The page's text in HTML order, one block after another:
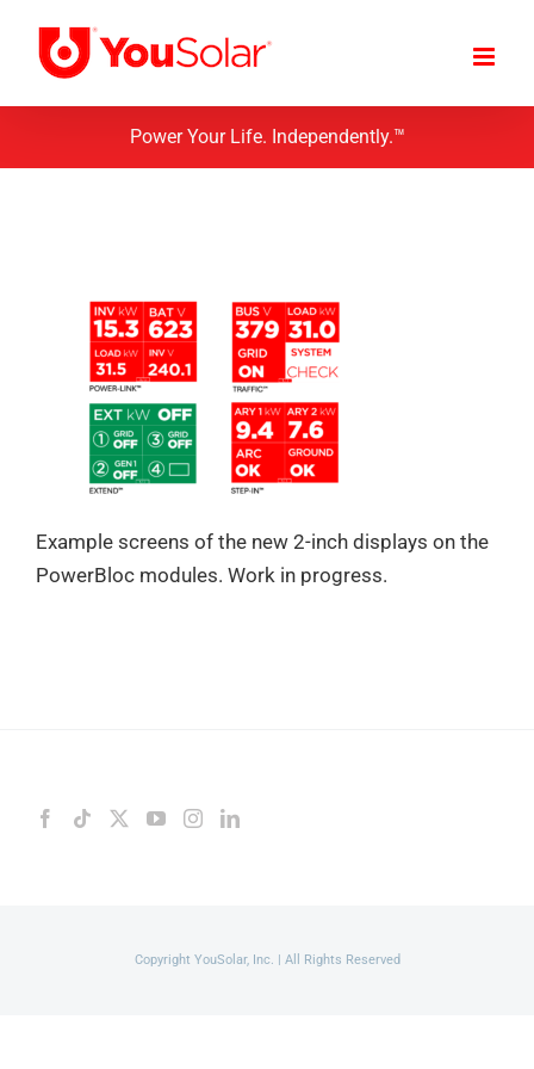
content
Power Your Life. Independently.™
Example screens of the new 2-inch displays on the
PowerBloc modules. Work in progress.
Copyright YouSolar, Inc. | All Rights Reserved